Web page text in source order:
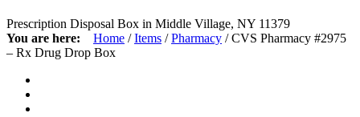
Prescription Disposal Box in Middle Village, NY 11379
You are here:
Home / Items / Pharmacy / CVS Pharmacy #2975
– Rx Drug Drop Box